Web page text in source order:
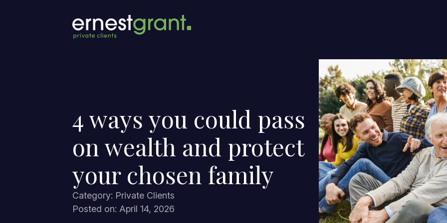
4 ways you could pass
on wealth and protect
your chosen family
Category: Private Clients
Posted on: April 14, 2026